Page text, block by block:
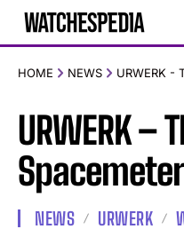
HOME NEWS URWERK -
URWERK –
NEWS URWERK